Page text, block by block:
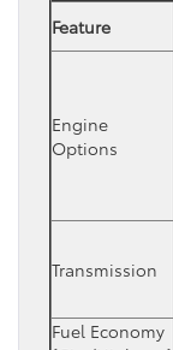
Feature
Engine
Options
Transmission
Fuel Economy